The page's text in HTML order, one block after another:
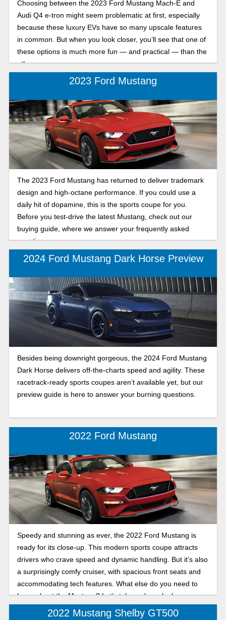
Choosing between the 2023 Ford Mustang Mach-E and
Audi Q4 e-tron might seem problematic at first, especially
because these luxury EVs have so many upscale features
in common. But when you look closer, you’ll see that one of
these options is much more fun — and practical — than the
other.
2023 Ford Mustang
The 2023 Ford Mustang has returned to deliver trademark
design and high-octane performance. If you could use a
daily hit of dopamine, this is the sports coupe for you.
Before you test-drive the latest Mustang, check out our
buying guide, where we answer your frequently asked
questions.
2024 Ford Mustang Dark Horse Preview
Besides being downright gorgeous, the 2024 Ford Mustang
Dark Horse delivers off-the-charts speed and agility. These
racetrack-ready sports coupes aren’t available yet, but our
preview guide is here to answer your burning questions.
2022 Ford Mustang
Speedy and stunning as ever, the 2022 Ford Mustang is
ready for its close-up. This modern sports coupe attracts
drivers who crave speed and dynamic handling. But it’s also
a surprisingly comfy cruiser, with spacious front seats and
accommodating tech features. What else do you need to
know about the Mustang? Let’s take a closer look.
2022 Mustang Shelby GT500